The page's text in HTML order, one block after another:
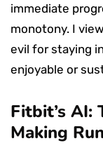
immediate
monotony. I
evil for staying
enjoyable or
Fitbit’s AI:
Making